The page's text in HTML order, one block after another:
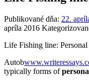
Publikované dňa: 22.
apríla 2016
Life Fishing line:
Autob
typically forms of